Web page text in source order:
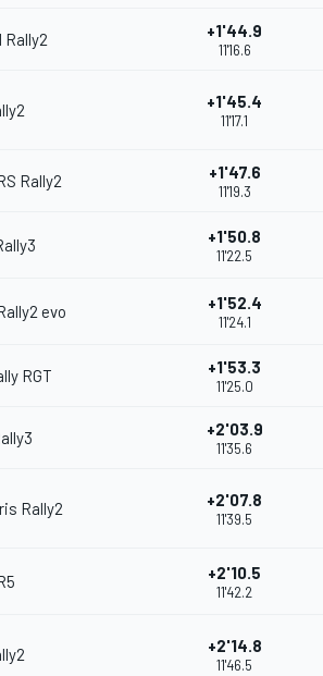
Rally2 +1'44.9
11'16.6
+1'45.4
11'17.1
Rally2 +1'47.6
11'19.3
+1'50.8
11'22.5
evo +1'52.4
11'24.1
RGT +1'53.3
11'25.0
+2'03.9
11'35.6
Rally2 +2'07.8
11'39.5
+2'10.5
11'42.2
+2'14.8
11'46.5